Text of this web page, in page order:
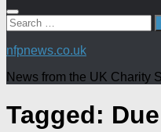
Search
for:
nfpnews.co.uk
News from the UK Charity
Tagged: